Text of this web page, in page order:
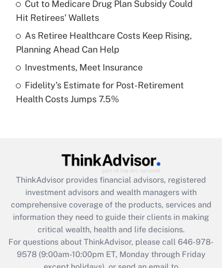
Recently Updated Q&As
What is a high deductible health plan for
purposes of an HSA?
Get Answer
Recently Updated Q&As
Are remote workers eligible for leave
What is the CARES Act employee
retention tax credit that was available
during 2020 and 2021?
Get Answer
Recently Updated Q&As
Who must file a return?
Cut to Medicare Drug Plan Subsidy Could
Hit Retirees' Wallets
As Retiree Healthcare Costs Keep Rising,
Planning Ahead Can Help
Investments, Meet Insurance
Fidelity's Estimate for Post-Retirement
Health Costs Jumps 7.5%
ThinkAdvisor provides financial advisors, registered
investment advisors and wealth managers with
comprehensive coverage of the products, services and
information they need to guide their clients in making
critical wealth, health and life decisions.
For questions about ThinkAdvisor, please call 646-978-
9578(9:00am-10:00pm ET, Monday through Friday